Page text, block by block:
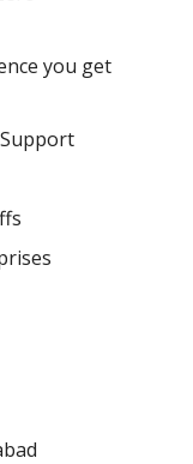
you get